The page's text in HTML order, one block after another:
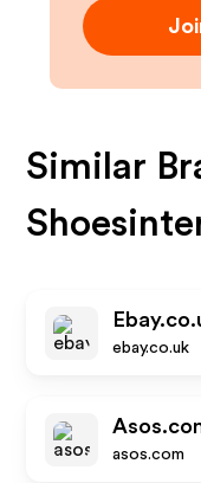
Similar
ebay.co.uk
asos.com